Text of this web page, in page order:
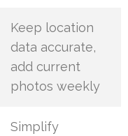
Keep location
data accurate,
add current
photos weekly
Simplify